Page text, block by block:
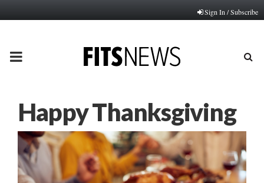
Sign In / Subscribe
PRIMARY
Happy Thanksgiving